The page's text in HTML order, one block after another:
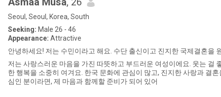
Seoul, Seoul, Korea, South
Seeking: Male 26 - 46
Appearance: Attractive
안녕하세요! 저는 수민이라고 해요. 수단 출신이고 진지한 국제결혼을
저는 사랑스러운 마음을 가진 따뜻하고 부드러운 여성이에요. 웃는 걸
한 행복을 소중히 여겨요. 한국 문화에 관심이 많고, 진지한 사랑과 결
심인 분이라면, 제 마음과 함께할 준비가 되어 있어